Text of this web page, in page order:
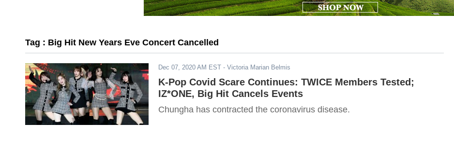
Tag : Big Hit New Years Eve Concert Cancelled
Dec 07, 2020 AM EST - Victoria Marian Belmis
K-Pop Covid Scare Continues: TWICE Members Tested;
IZ*ONE, Big Hit Cancels Events
Chungha has contracted the coronavirus disease.